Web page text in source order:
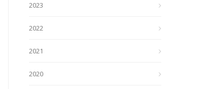
2023
2022
2021
2020